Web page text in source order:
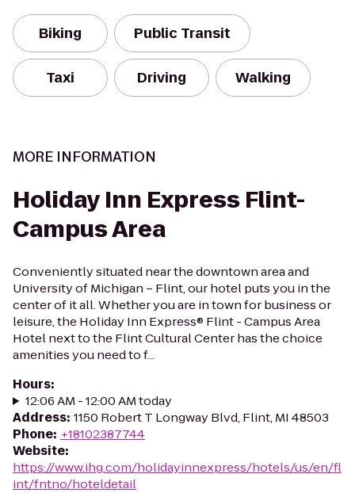
Biking Public Transit
Taxi Driving Walking
MORE INFORMATION
Holiday Inn Express Flint-
Campus Area
Conveniently situated near the downtown area and
University of Michigan – Flint, our hotel puts you in the
center of it all. Whether you are in town for business or
leisure, the Holiday Inn Express® Flint - Campus Area
Hotel next to the Flint Cultural Center has the choice
amenities you need to f...
Hours:
12:06 AM - 12:00 AM today
Address: 1150 Robert T Longway Blvd, Flint, MI 48503
Phone: +18102387744
Website:
https://www.ihg.com/holidayinnexpress/hotels/us/en/fl
int/fntno/hoteldetail